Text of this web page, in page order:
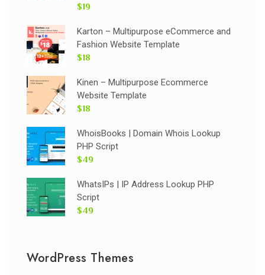
$19
Karton – Multipurpose eCommerce and
Fashion Website Template
$18
Kinen – Multipurpose Ecommerce
Website Template
$18
WhoisBooks | Domain Whois Lookup
PHP Script
$49
WhatsIPs | IP Address Lookup PHP
Script
$49
WordPress Themes